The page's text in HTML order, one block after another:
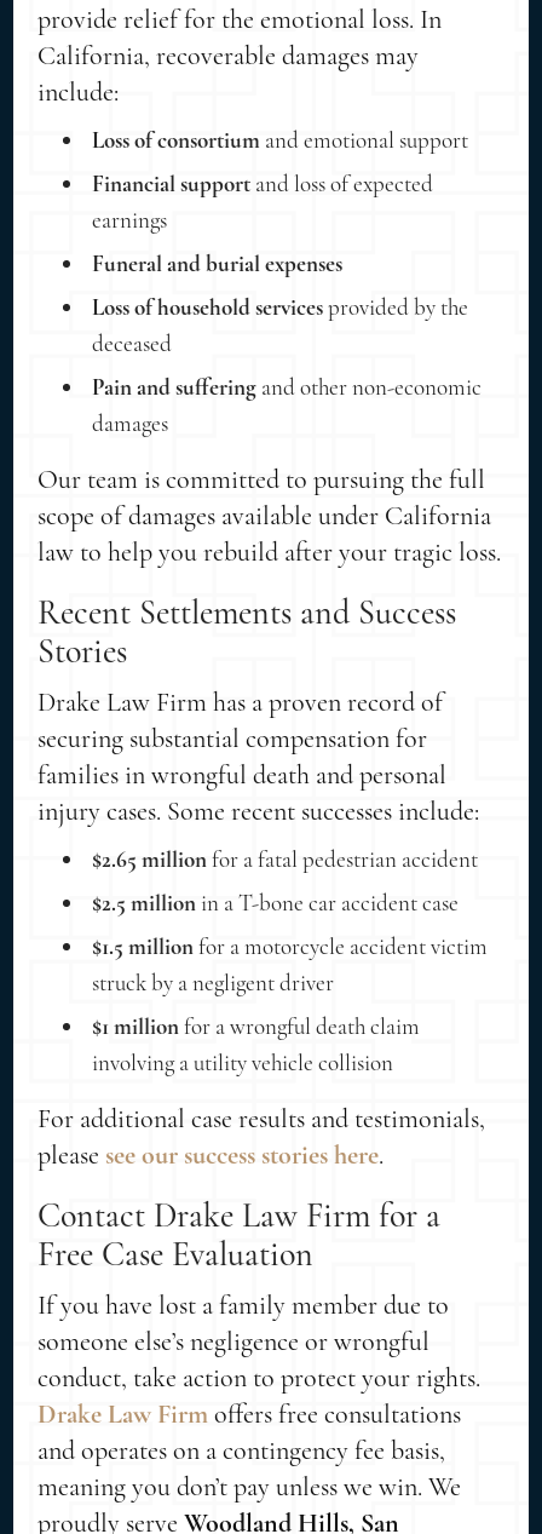
provide relief for the emotional loss. In
California, recoverable damages may
include:
Loss of consortium and emotional support
Financial support and loss of expected
earnings
Funeral and burial expenses
Loss of household servicesprovided by the
deceased
Pain and suffering and other non-economic
damages
Our team is committed to pursuing the full
scope of damages available under California
law to help you rebuild after your tragic loss.
Recent Settlements and Success
Stories
Drake Law Firm has a proven record of
securing substantial compensation for
families in wrongful death and personal
injury cases. Some recent successes include:
$2.65 millionfor a fatal pedestrian accident
$2.5 million in a T-bone car accident case
$1.5 millionfor a motorcycle accident victim
struck by a negligent driver
$1 millionfor a wrongful death claim
involving a utility vehicle collision
For additional case results and testimonials,
please see our success stories here.
Contact Drake Law Firm for a
Free Case Evaluation
If you have lost a family member due to
someone else’s negligence or wrongful
conduct, take action to protect your rights.
Drake Law Firmoffers free consultations
and operates on a contingency fee basis,
meaning you don’t pay unless we win. We
proudly serveWoodland Hills, San